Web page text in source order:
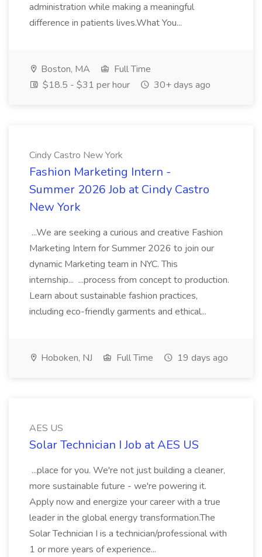
administration while making a meaningful
difference in patients lives.What You...
Boston, MA
Full Time
$18.5 - $31 per hour
30+ days ago
Cindy Castro New York
Fashion Marketing Intern -
Summer 2026 Job at Cindy Castro
New York
...We are seeking a curious and creative Fashion
Marketing Intern for Summer 2026 to join our
dynamic Marketing team in NYC. This
internship... ...process from concept to production.
Learn about sustainable fashion practices,
including eco-friendly garments and ethical...
Hoboken, NJ Full Time 19 days ago
AES US
Solar Technician I Job at AES US
...place for you. We're not just building a cleaner,
more sustainable future - we're powering it.
Apply now and energize your career with a true
leader in the global energy transformation.The
Solar Technician I is a technician/professional with
1 or more years of experience...